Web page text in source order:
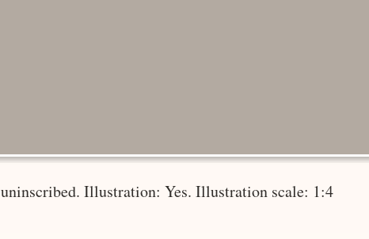
Illustration: Yes. Illustration scale: 1:4